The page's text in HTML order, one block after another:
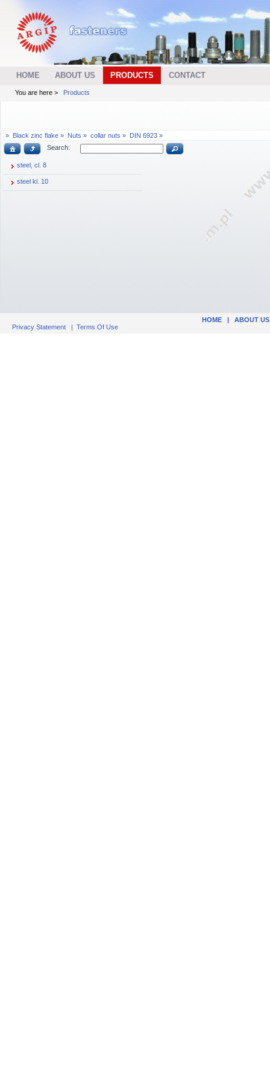
HOME ABOUT US PRODUCTS CONTACT
You are here > Products
» Black zinc flake » Nuts » collar nuts » DIN 6923 »
Search:
steel, cl. 8
steel kl. 10
HOME | ABOUT US
Privacy Statement | Terms Of Use